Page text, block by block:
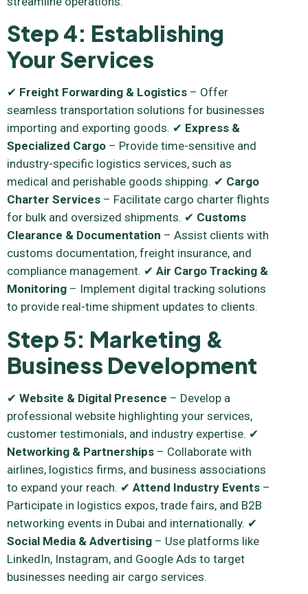
Step 4: Establishing
Your Services
✔ Freight Forwarding & Logistics – Offer
seamless transportation solutions for businesses
importing and exporting goods. ✔ Express &
Specialized Cargo – Provide time-sensitive and
industry-specific logistics services, such as
medical and perishable goods shipping. ✔ Cargo
Charter Services – Facilitate cargo charter flights
for bulk and oversized shipments. ✔ Customs
Clearance & Documentation – Assist clients with
customs documentation, freight insurance, and
compliance management. ✔ Air Cargo Tracking &
Monitoring – Implement digital tracking solutions
to provide real-time shipment updates to clients.
Step 5: Marketing &
Business Development
✔ Website & Digital Presence – Develop a
professional website highlighting your services,
customer testimonials, and industry expertise. ✔
Networking & Partnerships – Collaborate with
airlines, logistics firms, and business associations
to expand your reach. ✔ Attend Industry Events –
Participate in logistics expos, trade fairs, and B2B
networking events in Dubai and internationally. ✔
Social Media & Advertising – Use platforms like
LinkedIn, Instagram, and Google Ads to target
businesses needing air cargo services.